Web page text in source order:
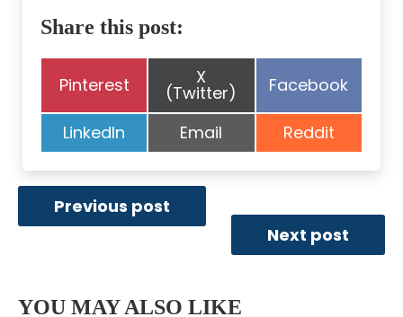
Share this post:
Share
Pinterest Share
on
X
(Twitter) Share
Facebook
Share
on
LinkedIn Share
on
Email Share
on
Reddit
Previous post
Next post
YOU MAY ALSO LIKE